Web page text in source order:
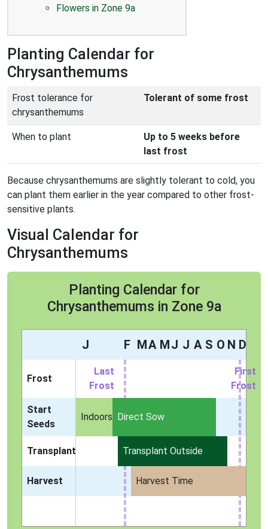
Flowers in Zone 9a
Planting Calendar for
Chrysanthemums
Frost tolerance for
chrysanthemums
Tolerant of some frost
When to plant
Up to 5 weeks before
last frost
Because chrysanthemums are slightly tolerant to cold, you
can plant them earlier in the year compared to other frost-
sensitive plants.
Visual Calendar for
Chrysanthemums
Planting Calendar for
Chrysanthemums in Zone 9a
J F MA MJ J A S O N D
Frost
Last
Frost
First
Frost
Start
Seeds
Indoors Direct Sow
Transplant Transplant Outside
Harvest Harvest Time